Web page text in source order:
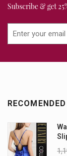
Subscribe & get